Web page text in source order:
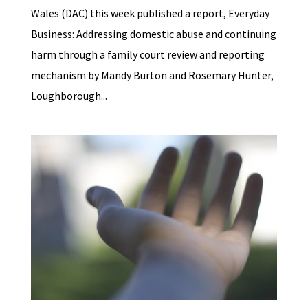
Wales (DAC) this week published a report, Everyday
Business: Addressing domestic abuse and continuing
harm through a family court review and reporting
mechanism by Mandy Burton and Rosemary Hunter,
Loughborough...